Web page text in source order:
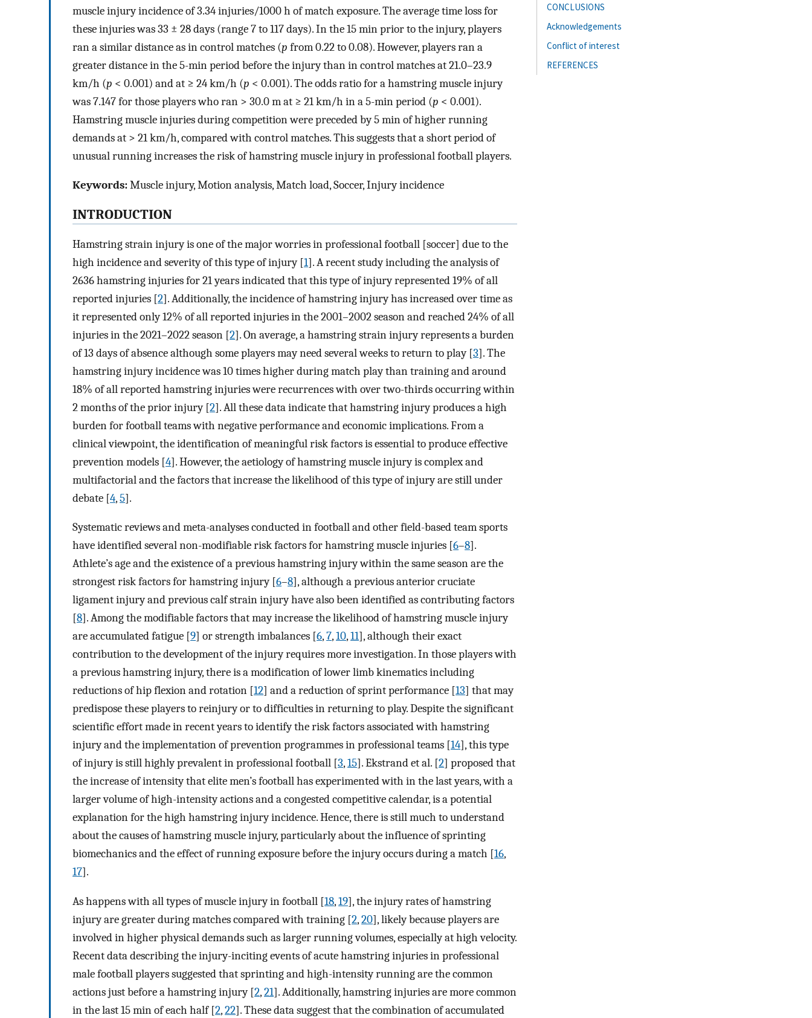
muscle injury incidence of 3.34 injuries/1000 h of match exposure. The average time loss for
these injuries was 33 ± 28 days (range 7 to 117 days). In the 15 min prior to the injury, players
ran a similar distance as in control matches (p from 0.22 to 0.08). However, players ran a
greater distance in the 5-min period before the injury than in control matches at 21.0–23.9
km/h (p < 0.001) and at ≥ 24 km/h (p < 0.001). The odds ratio for a hamstring muscle injury
was 7.147 for those players who ran > 30.0 m at ≥ 21 km/h in a 5-min period (p < 0.001).
Hamstring muscle injuries during competition were preceded by 5 min of higher running
demands at > 21 km/h, compared with control matches. This suggests that a short period of
unusual running increases the risk of hamstring muscle injury in professional football players.
Keywords:Muscle injury, Motion analysis, Match load, Soccer, Injury incidence
INTRODUCTION
Hamstring strain injury is one of the major worries in professional football [soccer] due to the
high incidence and severity of this type of injury [1]. A recent study including the analysis of
2636 hamstring injuries for 21 years indicated that this type of injury represented 19% of all
reported injuries [2]. Additionally, the incidence of hamstring injury has increased over time as
it represented only 12% of all reported injuries in the 2001–2002 season and reached 24% of all
injuries in the 2021–2022 season [2]. On average, a hamstring strain injury represents a burden
of 13 days of absence although some players may need several weeks to return to play [3]. The
hamstring injury incidence was 10 times higher during match play than training and around
18% of all reported hamstring injuries were recurrences with over two-thirds occurring within
2 months of the prior injury [2]. All these data indicate that hamstring injury produces a high
burden for football teams with negative performance and economic implications. From a
clinical viewpoint, the identification of meaningful risk factors is essential to produce effective
prevention models [4]. However, the aetiology of hamstring muscle injury is complex and
multifactorial and the factors that increase the likelihood of this type of injury are still under
debate [4,5].
Systematic reviews and meta-analyses conducted in football and other field-based team sports
have identified several non-modifiable risk factors for hamstring muscle injuries [6–8].
Athlete’s age and the existence of a previous hamstring injury within the same season are the
strongest risk factors for hamstring injury [6–8], although a previous anterior cruciate
ligament injury and previous calf strain injury have also been identified as contributing factors
[8]. Among the modifiable factors that may increase the likelihood of hamstring muscle injury
are accumulated fatigue [9] or strength imbalances [6,7,10,11], although their exact
contribution to the development of the injury requires more investigation. In those players with
a previous hamstring injury, there is a modification of lower limb kinematics including
reductions of hip flexion and rotation [12] and a reduction of sprint performance [13] that may
predispose these players to reinjury or to difficulties in returning to play. Despite the significant
scientific effort made in recent years to identify the risk factors associated with hamstring
injury and the implementation of prevention programmes in professional teams [14], this type
of injury is still highly prevalent in professional football [3,15]. Ekstrand et al. [2] proposed that
the increase of intensity that elite men’s football has experimented with in the last years, with a
larger volume of high-intensity actions and a congested competitive calendar, is a potential
explanation for the high hamstring injury incidence. Hence, there is still much to understand
about the causes of hamstring muscle injury, particularly about the influence of sprinting
biomechanics and the effect of running exposure before the injury occurs during a match [16,
17].
As happens with all types of muscle injury in football [18,19], the injury rates of hamstring
injury are greater during matches compared with training [2,20], likely because players are
involved in higher physical demands such as larger running volumes, especially at high velocity.
Recent data describing the injury-inciting events of acute hamstring injuries in professional
male football players suggested that sprinting and high-intensity running are the common
actions just before a hamstring injury [2,21]. Additionally, hamstring injuries are more common
in the last 15 min of each half [2,22]. These data suggest that the combination of accumulated
CONCLUSIONS
Acknowledgements
Conflict of interest
REFERENCES